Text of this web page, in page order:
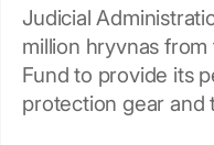
Judicial
million hryvnas
Fund to provide its
protection gear and